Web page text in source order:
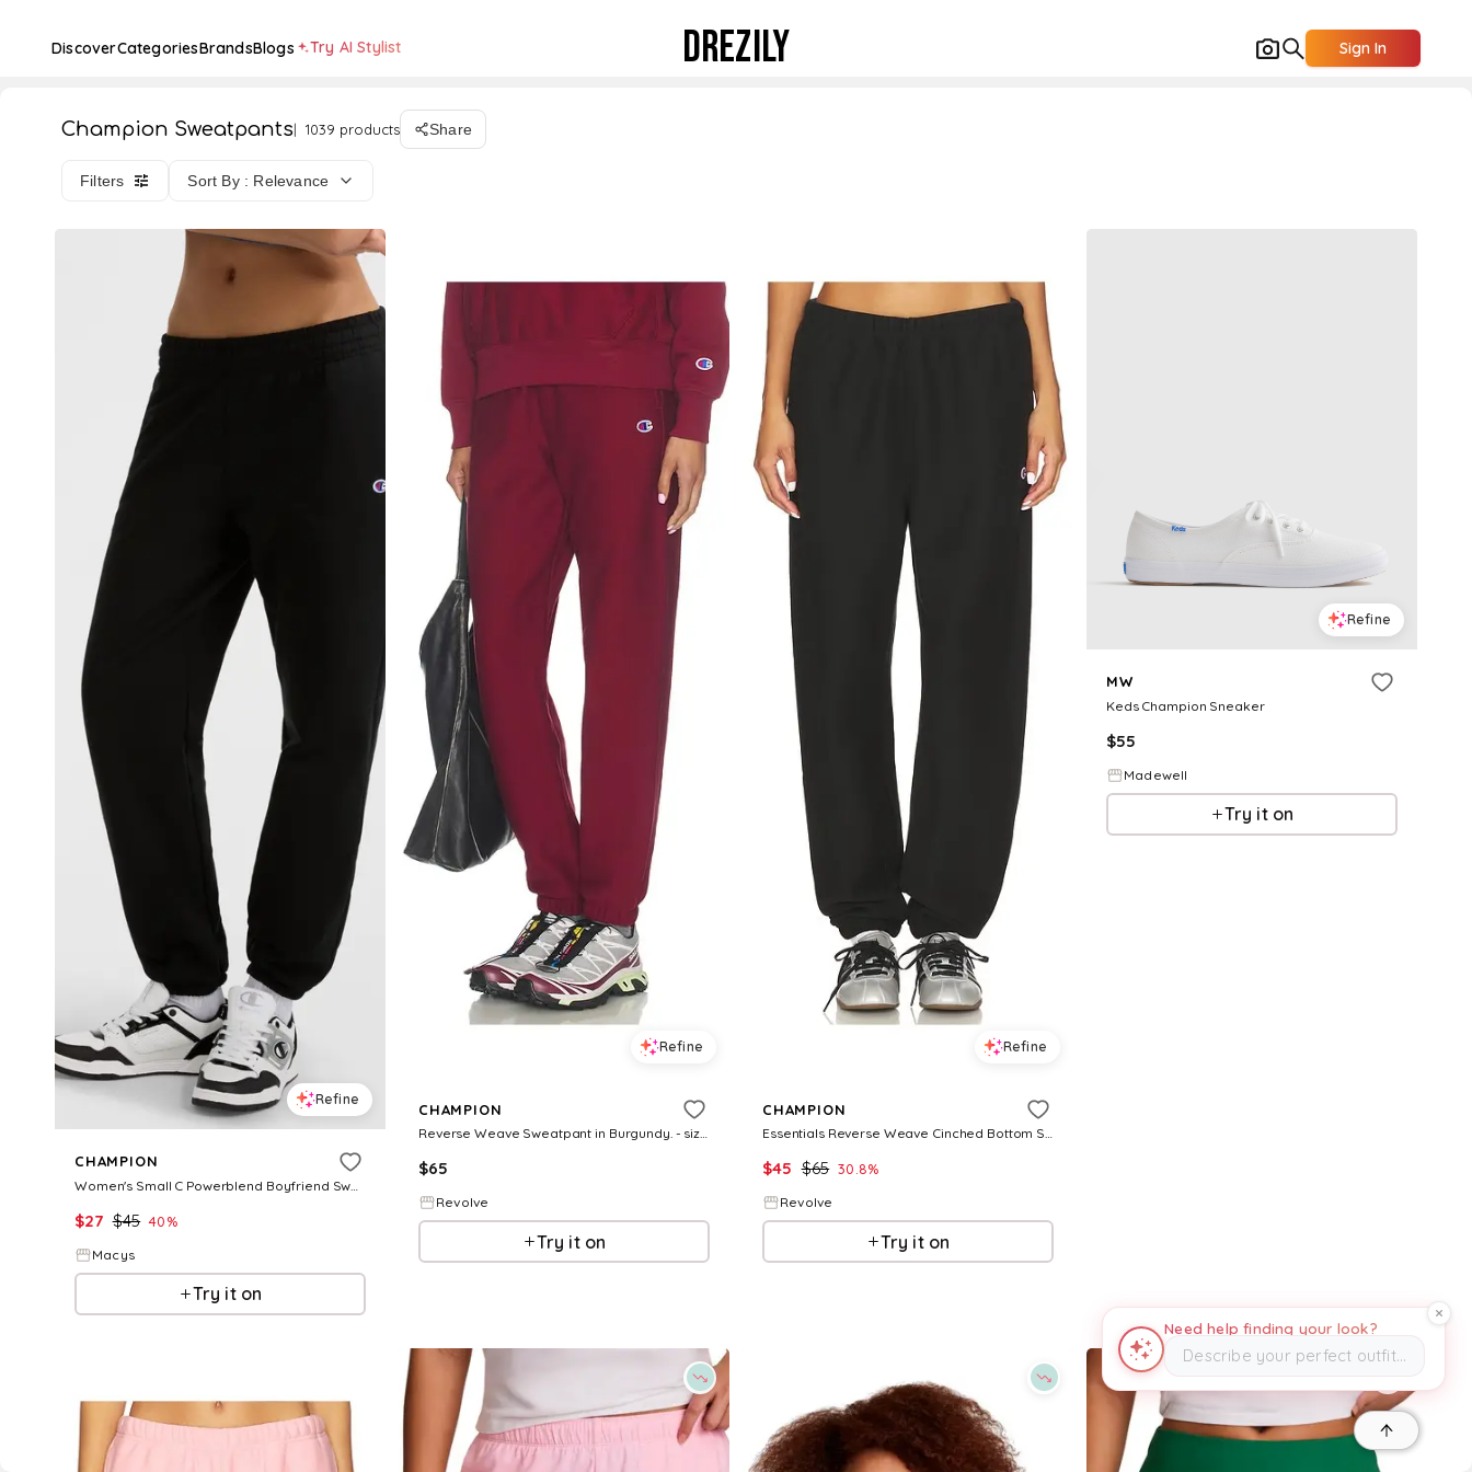
DiscoverCategoriesBrandsBlogs Try AI Stylist DREZILY Sign In
Champion Sweatpants 1039 products Share
Filters Sort By : Relevance
Refine
CHAMPION
$27 $45 40%
Macys
Try it on
Refine
CHAMPION
Reverse Weave Sweatpant in Burgundy. - size L (also in XS, S, M, XL)
$65
Revolve
Try it on
Refine
CHAMPION
Essentials Reverse Weave Cinched Bottom Sweatpant in Black. - size S (also in XS)
$45 $65 30.8%
Revolve
Try it on
Refine
MW
Keds Champion Sneaker
$55
Madewell
Try it on
Need help finding your look?
Describe your perfect outfit…